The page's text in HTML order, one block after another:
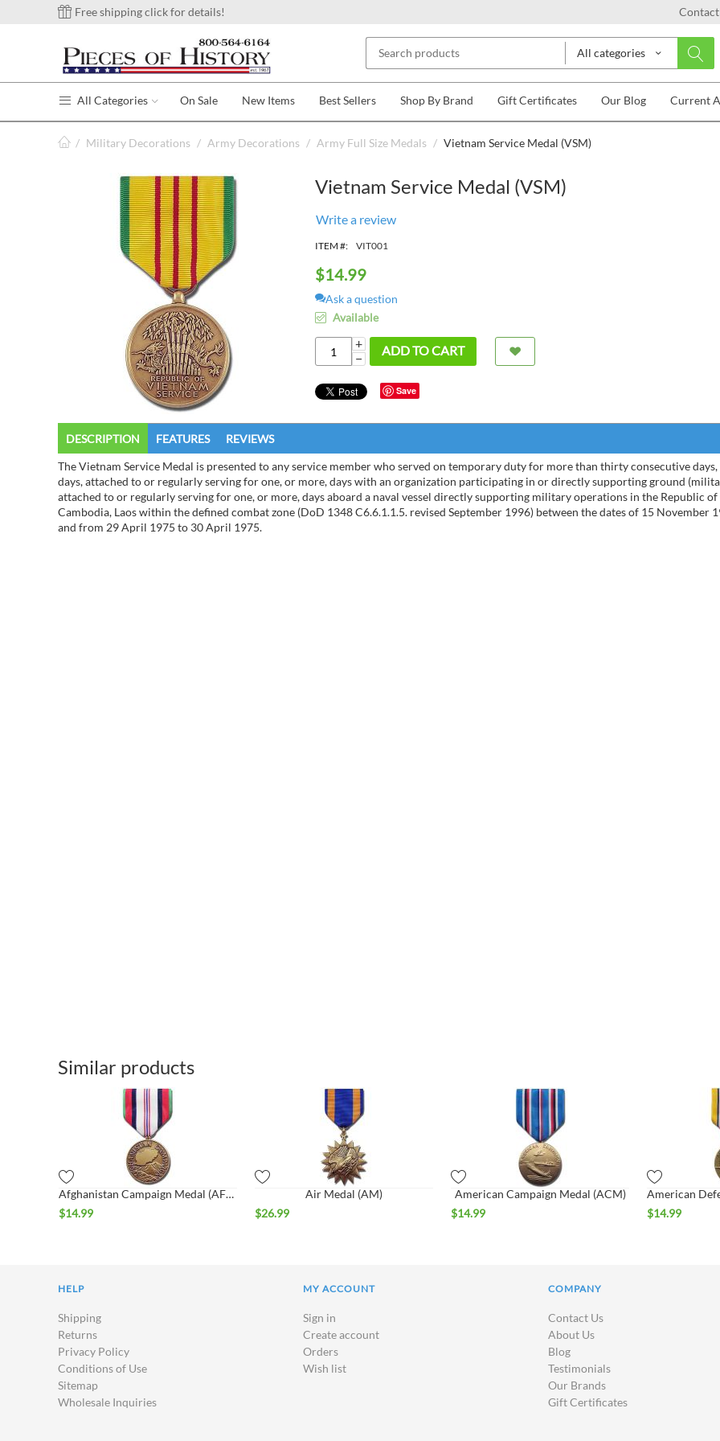
Free shipping click for details! Contact
All categories
All Categories On Sale New Items Best Sellers Shop By Brand Gift Certificates Our Blog Current
/ Military Decorations / Army Decorations / Army Full Size Medals / Vietnam Service Medal (VSM)
Vietnam Service Medal (VSM)
Write a review
ITEM #: VIT001
$14.99
Ask a question
Available
+
−
ADD TO CART
Save
DESCRIPTION FEATURES
REVIEWS
The Vietnam Service Medal is presented to any service member who served on temporary duty for more than thirty consecutive
days, attached to or regularly serving for one, or more, days with an organization participating in or directly supporting ground
attached to or regularly serving for one, or more, days aboard a naval vessel directly supporting military operations in the Republic
Cambodia, Laos within the defined combat zone (DoD 1348 C6.6.1.1.5. revised September 1996) between the dates of 15 November
and from 29 April 1975 to 30 April 1975.
Similar products
Afghanistan Campaign Medal (AFGM)
$14.99
Air Medal (AM)
$26.99
American Campaign Medal (ACM)
$14.99
$14.99
HELP
Shipping
Returns
Privacy Policy
Conditions of Use
Sitemap
Wholesale Inquiries
MY ACCOUNT
Sign in
Create account
Orders
Wish list
COMPANY
Contact Us
About Us
Blog
Testimonials
Our Brands
Gift Certificates